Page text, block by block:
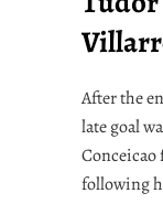
After the
late goal
Conceicao
following